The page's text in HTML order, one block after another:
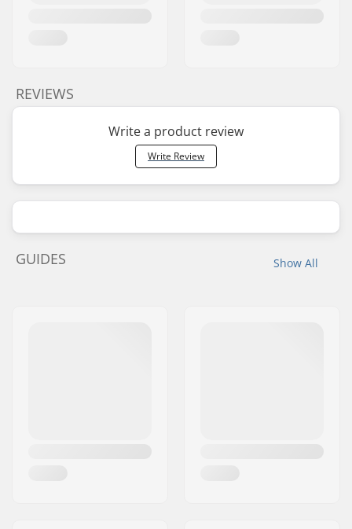
REVIEWS
Write a product review
Write Review
Show All
GUIDES